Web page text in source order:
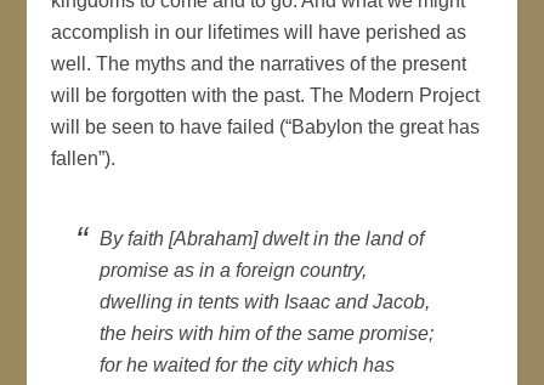
accomplish in our lifetimes will have perished as
well. The myths and the narratives of the present
will be forgotten with the past. The Modern Project
will be seen to have failed (“Babylon the great has
fallen”).
By faith [Abraham] dwelt in the land of
promise as in a foreign country,
dwelling in tents with Isaac and Jacob,
the heirs with him of the same promise;
for he waited for the city which has